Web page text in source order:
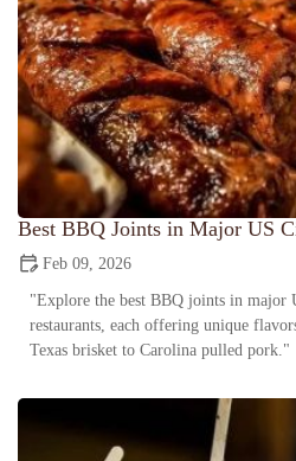
Best BBQ Joints in Major US
Feb 09, 2026
"Explore the best BBQ joints in major
restaurants, each offering unique
Texas brisket to Carolina pulled pork."